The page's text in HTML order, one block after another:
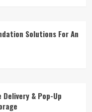
Solutions For An
Delivery & Pop-Up